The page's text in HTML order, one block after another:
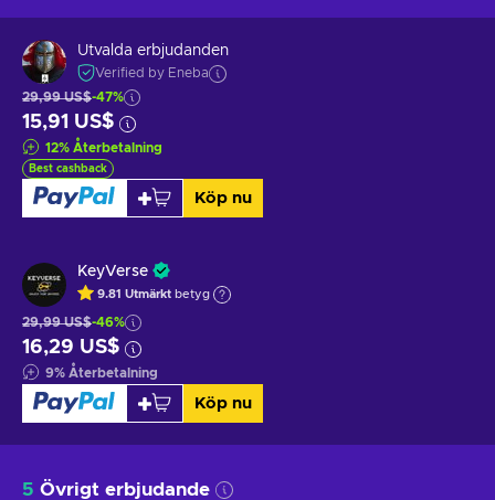
Utvalda erbjudanden
Verified by Eneba
29,99 US$-47%
15,91 US$
12% Återbetalning
Best cashback
Köp nu
KeyVerse
9.81 Utmärkt betyg
29,99 US$-46%
16,29 US$
9% Återbetalning
Köp nu
5 Övrigt erbjudande